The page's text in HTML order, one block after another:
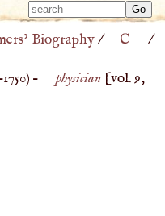
Type
for
Type
Biography/ C /
1750) – physician[vol. 9,